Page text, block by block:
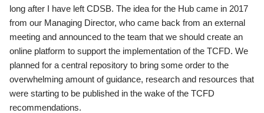
long after I have left CDSB. The idea for the Hub came in 2017
from our Managing Director, who came back from an external
meeting and announced to the team that we should create an
online platform to support the implementation of the TCFD. We
planned for a central repository to bring some order to the
overwhelming amount of guidance, research and resources that
were starting to be published in the wake of the TCFD
recommendations.